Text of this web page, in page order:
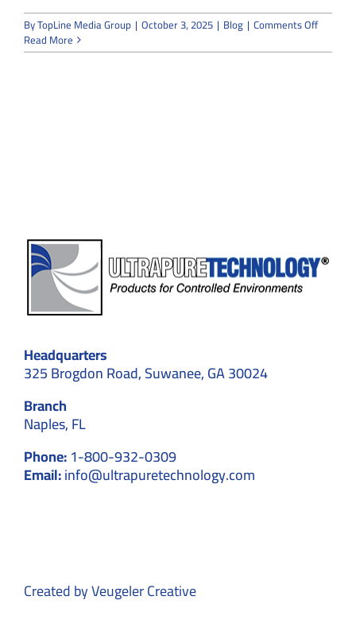
ByTopLine Media Group | October 3, 2025 | Blog | Comments Offon
Makes
Read More
Headquarters
325 Brogdon Road, Suwanee, GA 30024
Branch
Naples, FL
Phone:1-800-932-0309
Email:info@ultrapuretechnology.com
Created byVeugeler Creative